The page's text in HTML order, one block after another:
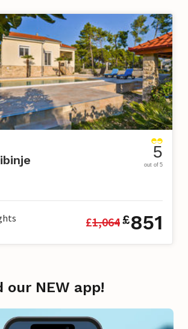
5
out of 5
£1,064£851
our NEW app!